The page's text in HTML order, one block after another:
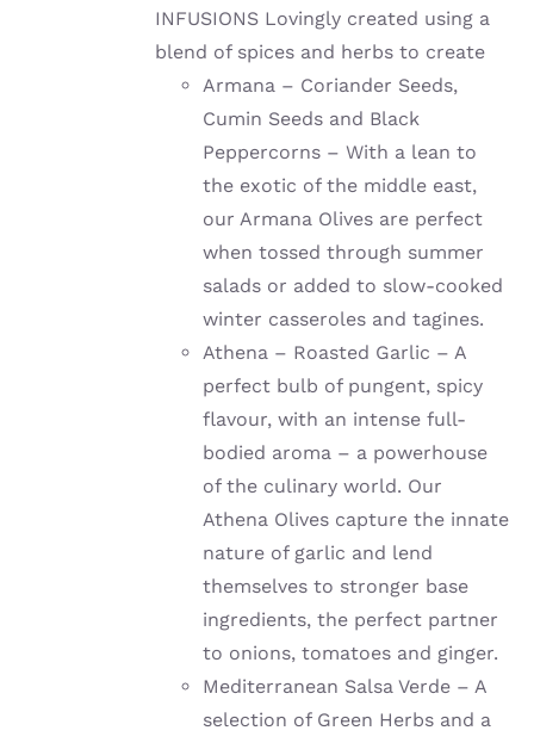
INFUSIONS Lovingly created using a
blend of spices and herbs to create
Armana – Coriander Seeds,
Cumin Seeds and Black
Peppercorns – With a lean to
the exotic of the middle east,
our Armana Olives are perfect
when tossed through summer
salads or added to slow-cooked
winter casseroles and tagines.
Athena – Roasted Garlic – A
perfect bulb of pungent, spicy
flavour, with an intense full-
bodied aroma – a powerhouse
of the culinary world. Our
Athena Olives capture the innate
nature of garlic and lend
themselves to stronger base
ingredients, the perfect partner
to onions, tomatoes and ginger.
Mediterranean Salsa Verde – A
selection of Green Herbs and a